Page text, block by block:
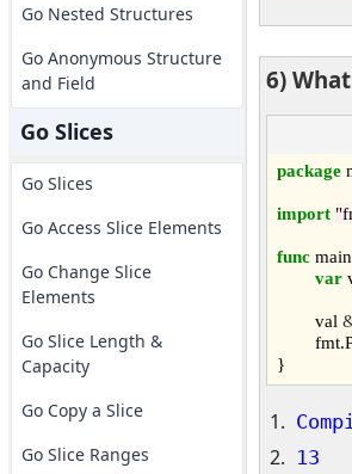
Go Nested Structures
Go Anonymous Structure
and Field
Go Slices
Go Slices
Go Access Slice Elements
Go Change Slice
Elements
Go Slice Length &
Capacity
Go Copy a Slice
Go Slice Ranges
6)
package
import
func
var
	val
13